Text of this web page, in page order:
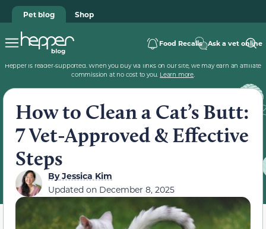
Pet blog Shop
Food Recalls Ask a vet online
Hepper is reader-supported. When you buy via links on our site, we may earn an affiliate
commission at no cost to you. Learn more.
How to Clean a Cat’s Butt:
7 Vet-Approved & Effective
Steps
ByJessica Kim
Updated on December 8, 2025